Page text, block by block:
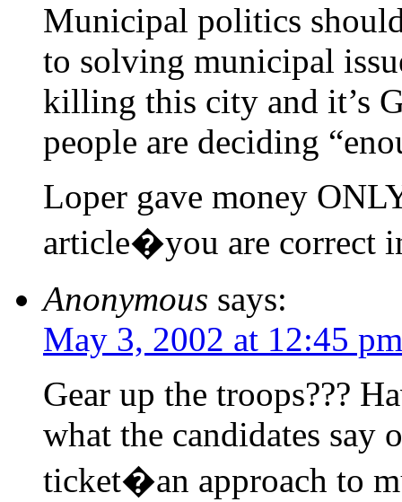
Municipal politics
to solving municipal
killing this city and it’s
people are deciding
Loper gave money
article�you are correct
Anonymous says:
May 3, 2002 at 12:45 pm
Gear up the troops???
what the candidates
ticket�an approach to